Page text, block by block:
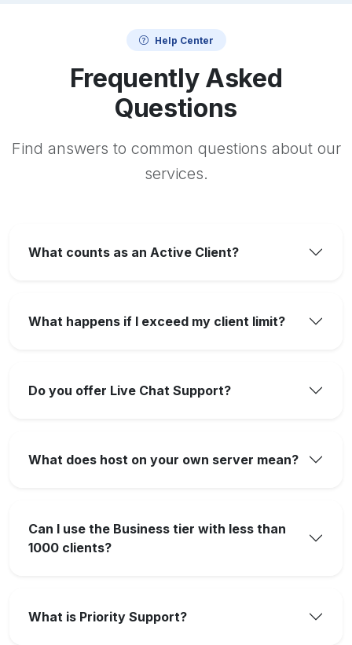
Help Center
Frequently Asked
Questions
Find answers to common questions about our
services.
What counts as an Active Client?
What happens if I exceed my client limit?
Do you offer Live Chat Support?
What does host on your own server mean?
Can I use the Business tier with less than
1000 clients?
What is Priority Support?